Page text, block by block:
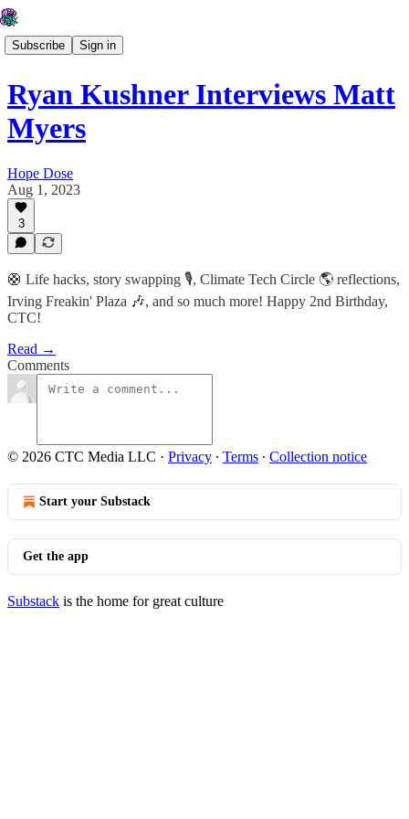
Subscribe Sign in
Ryan Kushner Interviews Matt
Myers
Hope Dose
Aug 1, 2023
3
🛟 Life hacks, story swapping 🎙️, Climate Tech Circle 🌎 reflections,
Irving Freakin' Plaza 🎶, and so much more! Happy 2nd Birthday,
CTC!
Read →
Comments
© 2026 CTC Media LLC · Privacy ∙ Terms ∙ Collection notice
Start your Substack
Get the app
Substack is the home for great culture